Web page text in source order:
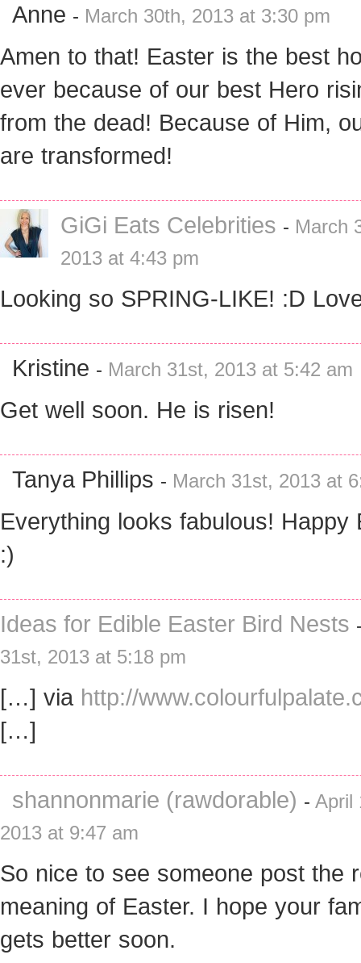
Anne - March 30th, 2013 at 3:30 pm
Amen to that! Easter is the best
ever because of our best Hero
from the dead! Because of Him,
are transformed!
GiGi Eats Celebrities - March
2013 at 4:43 pm
Looking so SPRING-LIKE! :D
Kristine - March 31st, 2013 at 5:42 am
Get well soon. He is risen!
Tanya Phillips - March 31st, 2013 at
Everything looks fabulous! Happy
:)
Ideas for Edible Easter Bird Nests
31st, 2013 at 5:18 pm
[…] via http://
[…]
shannonmarie (rawdorable) - April
2013 at 9:47 am
So nice to see someone post the
meaning of Easter. I hope your
gets better soon.